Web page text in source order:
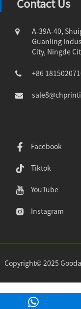
Contact Us
A-39A-40,
Guanling
City, Ningde
+86
Facebook
Tiktok
YouTube
Instagram
Copyright© 2025